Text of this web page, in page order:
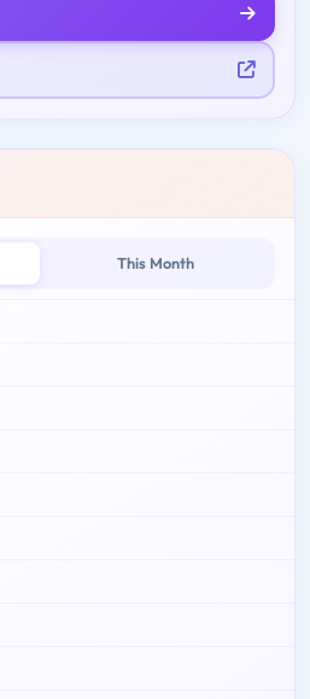
This Month